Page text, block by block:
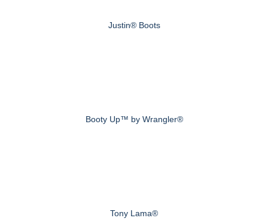
Justin® Boots
Booty Up™ by Wrangler®
Tony Lama®